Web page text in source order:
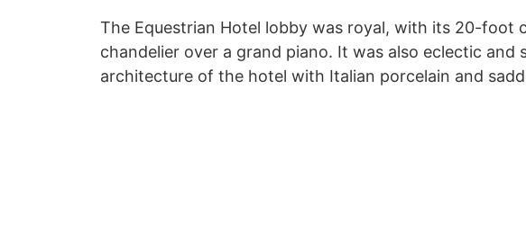
The Equestrian Hotel lobby was royal, with its 20-foot
chandelier over a grand piano. It was also eclectic and
architecture of the hotel with Italian porcelain and